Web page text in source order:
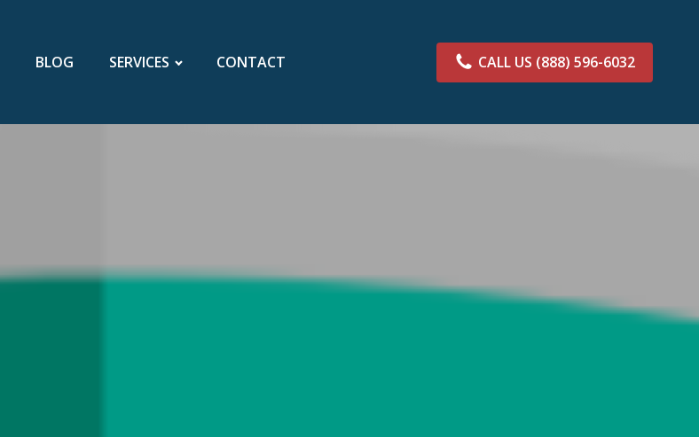
BLOG SERVICES CONTACT CALL US (888) 596-6032